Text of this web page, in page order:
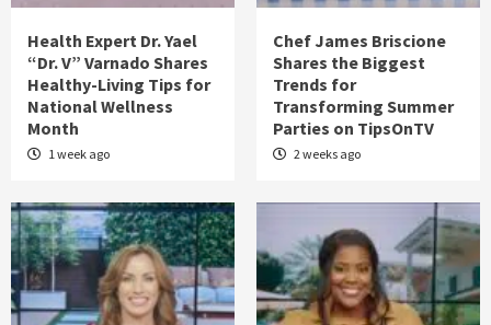
Health Expert Dr. Yael
“Dr. V” Varnado Shares
Healthy-Living Tips for
National Wellness
Month
1 week ago
Chef James Briscione
Shares the Biggest
Trends for
Transforming Summer
Parties on TipsOnTV
2 weeks ago